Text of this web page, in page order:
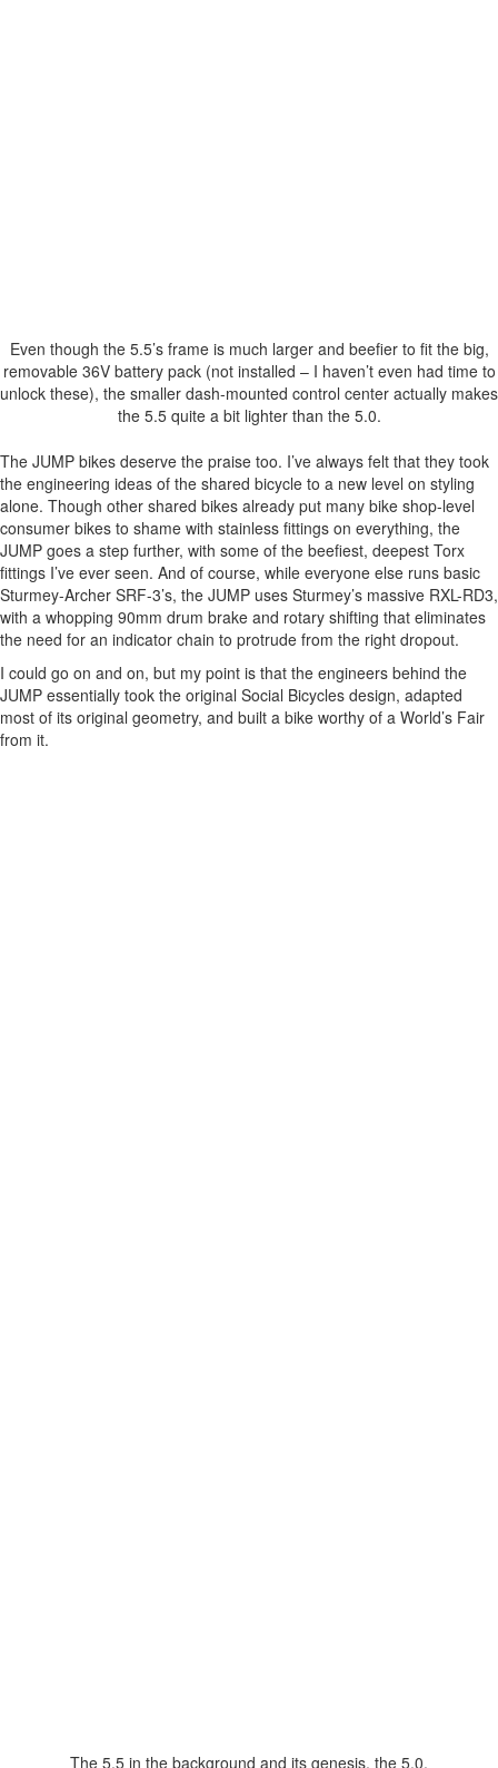
Even though the 5.5’s frame is much larger and beefier to fit the big,
removable 36V battery pack (not installed – I haven’t even had time to
unlock these), the smaller dash-mounted control center actually makes
the 5.5 quite a bit lighter than the 5.0.
The JUMP bikes deserve the praise too. I’ve always felt that they took
the engineering ideas of the shared bicycle to a new level on styling
alone. Though other shared bikes already put many bike shop-level
consumer bikes to shame with stainless fittings on everything, the
JUMP goes a step further, with some of the beefiest, deepest Torx
fittings I’ve ever seen. And of course, while everyone else runs basic
Sturmey-Archer SRF-3’s, the JUMP uses Sturmey’s massive RXL-RD3,
with a whopping 90mm drum brake and rotary shifting that eliminates
the need for an indicator chain to protrude from the right dropout.
I could go on and on, but my point is that the engineers behind the
JUMP essentially took the original Social Bicycles design, adapted
most of its original geometry, and built a bike worthy of a World’s Fair
from it.
The 5.5 in the background and its genesis, the 5.0.